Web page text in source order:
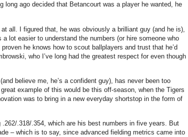
ago decided that Betancourt was a player he wanted, he
all.
I figured that, he was obviously a brilliant guy (and he is),
a lot easier to understand the numbers (or hire someone who
he knows how to scout ballplayers and trust that he’d
who I’ve long had the greatest respect for even though
believe me, he’s a confident guy), has never been too
great example of this would be this off-season, when the Tigers
was to bring in a new everyday shortstop in the form of
.262/.318/.354, which are his best numbers in five years. But
– which is to say, since advanced fielding metrics came into